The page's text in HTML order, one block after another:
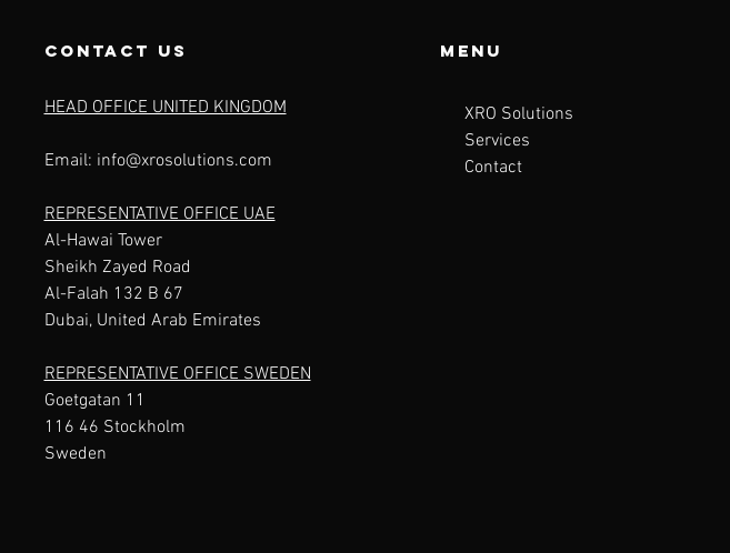
contact us
HEAD OFFICE UNITED KINGDOM
Email: info@xrosolutions.com
REPRESENTATIVE OFFICE UAE
Al-Hawai Tower
Sheikh Zayed Road
Al-Falah 132 B 67
Dubai, United Arab Emirates
REPRESENTATIVE OFFICE SWEDEN
Goetgatan 11
116 46 Stockholm
Sweden
Menu
XRO Solutions
Services
Contact